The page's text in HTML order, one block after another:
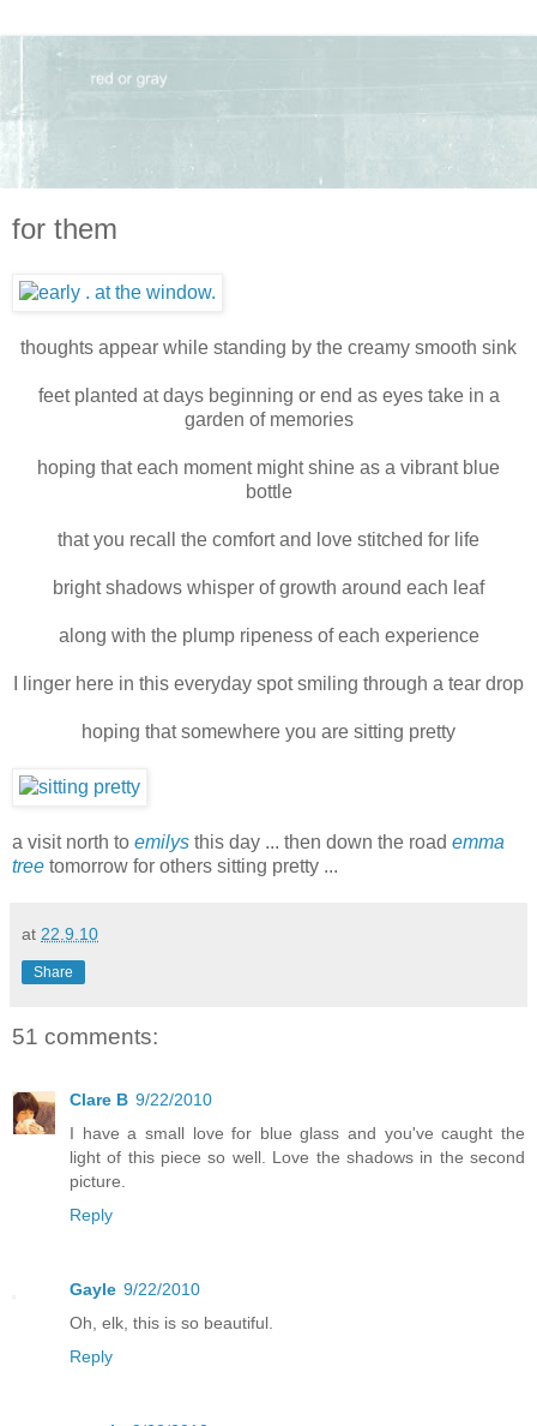
for them
thoughts appear while standing by the creamy smooth sink
feet planted at days beginning or end as eyes take in a
garden of memories
hoping that each moment might shine as a vibrant blue
bottle
that you recall the comfort and love stitched for life
bright shadows whisper of growth around each leaf
along with the plump ripeness of each experience
I linger here in this everyday spot smiling through a tear drop
hoping that somewhere you are sitting pretty
a visit north to emilys this day ... then down the road emma
tree tomorrow for others sitting pretty ...
at 22.9.10
Share
51 comments:
Clare B 9/22/2010
I have a small love for blue glass and you've caught the
light of this piece so well. Love the shadows in the second
picture.
Reply
Gayle 9/22/2010
Oh, elk, this is so beautiful.
Reply